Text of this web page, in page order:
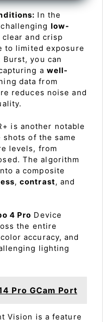
In the
low-
and crisp
to limited exposure
you can
a well-
data from
reduces noise and
is another notable
of the same
levels, from
The algorithm
a composite
,contrast, and
4 Pro Device
the entire
accuracy, and
lighting
Pro GCam Port
Vision is a feature